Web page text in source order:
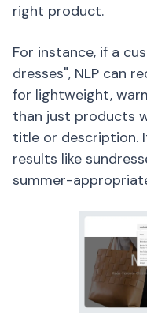
right product.
For instance, if a
dresses", NLP can
for lightweight,
than just products
title or description.
results like
summer-